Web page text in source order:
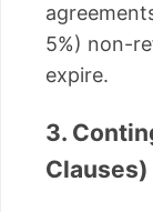
5%) non-
expire.
3.
Clauses)